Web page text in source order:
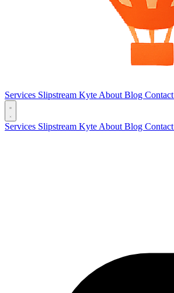
Services Slipstream Kyte About Blog Contact
Services Slipstream Kyte About Blog Contact